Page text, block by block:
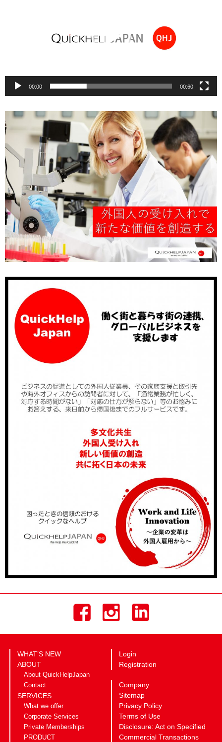
00:00 00:60
WHAT’S NEW
ABOUT
About QuickHelpJapan
Contact
SERVICES
What we offer
Corporate Services
Private Memberships
PRODUCT
Login
Registration
Company
Sitemap
Privacy Policy
Terms of Use
Disclosure: Act on Specified
Commercial Transactions